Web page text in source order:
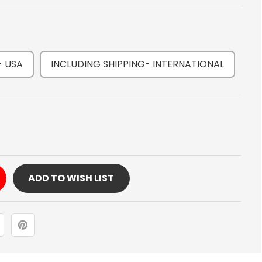
USA
INCLUDING SHIPPING- INTERNATIONAL
ADD TO WISH LIST